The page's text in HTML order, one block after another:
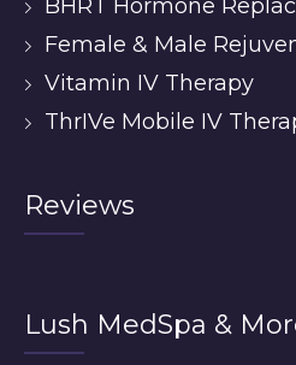
BHRT Hormone
Female & Male
Vitamin IV Therapy
ThrIVe Mobile IV
Reviews
Lush MedSpa &